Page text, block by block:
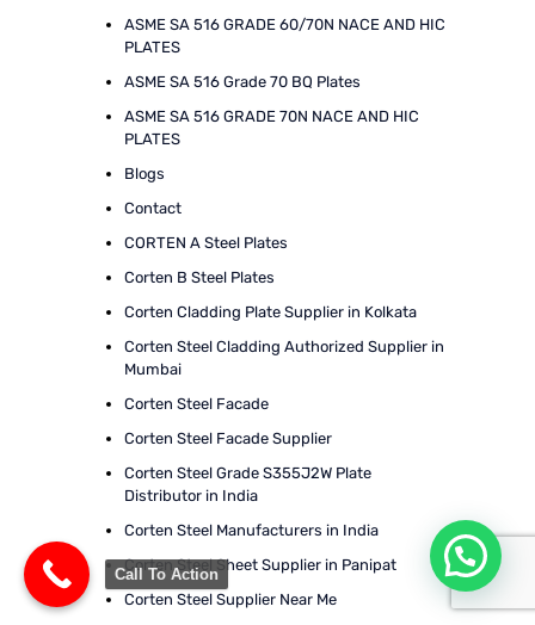
ASME SA 516 GRADE 60/70N NACE AND HIC
PLATES
ASME SA 516 Grade 70 BQ Plates
ASME SA 516 GRADE 70N NACE AND HIC
PLATES
Blogs
Contact
CORTEN A Steel Plates
Corten B Steel Plates
Corten Cladding Plate Supplier in Kolkata
Corten Steel Cladding Authorized Supplier in
Mumbai
Corten Steel Facade
Corten Steel Facade Supplier
Corten Steel Grade S355J2W Plate
Distributor in India
Corten Steel Manufacturers in India
Corten Steel Sheet Supplier in Panipat
Corten Steel Supplier Near Me
Call To Action